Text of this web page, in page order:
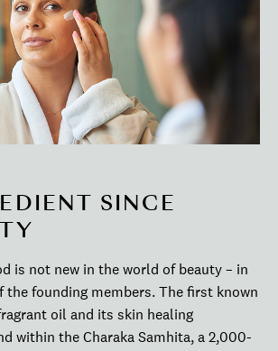
SINCE
is not new in the world of beauty – in
the founding members. The first known
oil and its skin healing
within the Charaka Samhita, a 2,000-